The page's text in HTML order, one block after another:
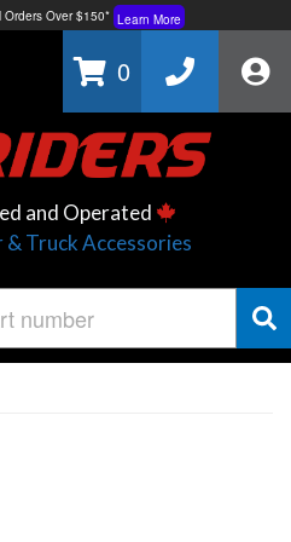
Orders Over $150* Learn More
Learn More
0
and Operated
Truck Accessories